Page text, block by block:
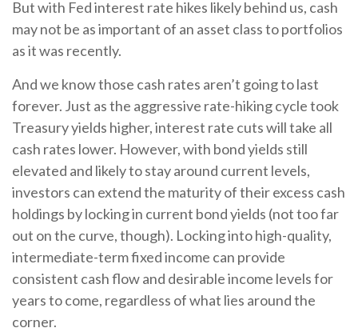
But with Fed interest rate hikes likely behind us, cash
may not be as important of an asset class to portfolios
as it was recently.
And we know those cash rates aren’t going to last
forever. Just as the aggressive rate-hiking cycle took
Treasury yields higher, interest rate cuts will take all
cash rates lower. However, with bond yields still
elevated and likely to stay around current levels,
investors can extend the maturity of their excess cash
holdings by locking in current bond yields (not too far
out on the curve, though). Locking into high-quality,
intermediate-term fixed income can provide
consistent cash flow and desirable income levels for
years to come, regardless of what lies around the
corner.